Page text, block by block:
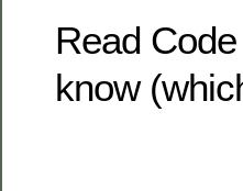
Read
know